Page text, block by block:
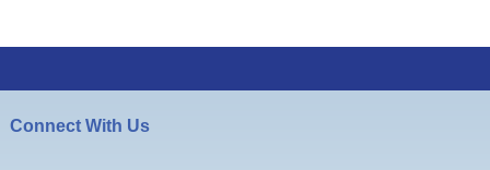
Connect With Us